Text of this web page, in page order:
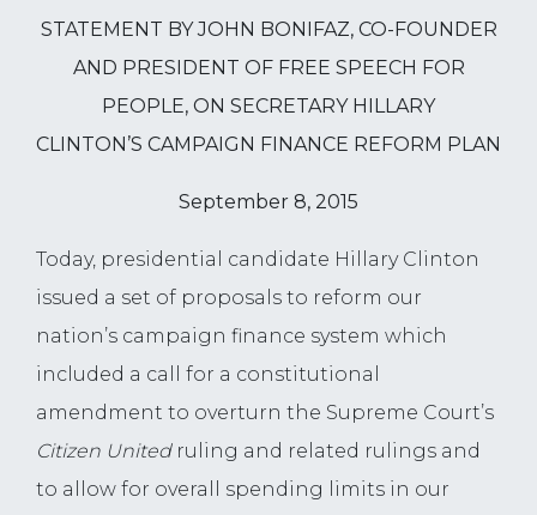
STATEMENT BY JOHN BONIFAZ, CO-FOUNDER
AND PRESIDENT OF FREE SPEECH FOR
PEOPLE, ON SECRETARY HILLARY
CLINTON’S CAMPAIGN FINANCE REFORM PLAN
September 8, 2015
Today, presidential candidate Hillary Clinton
issued a set of proposals to reform our
nation’s campaign finance system which
included a call for a constitutional
amendment to overturn the Supreme Court’s
Citizen Unitedruling and related rulings and
to allow for overall spending limits in our